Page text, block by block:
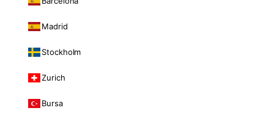
Madrid
Stockholm
Zurich
Bursa